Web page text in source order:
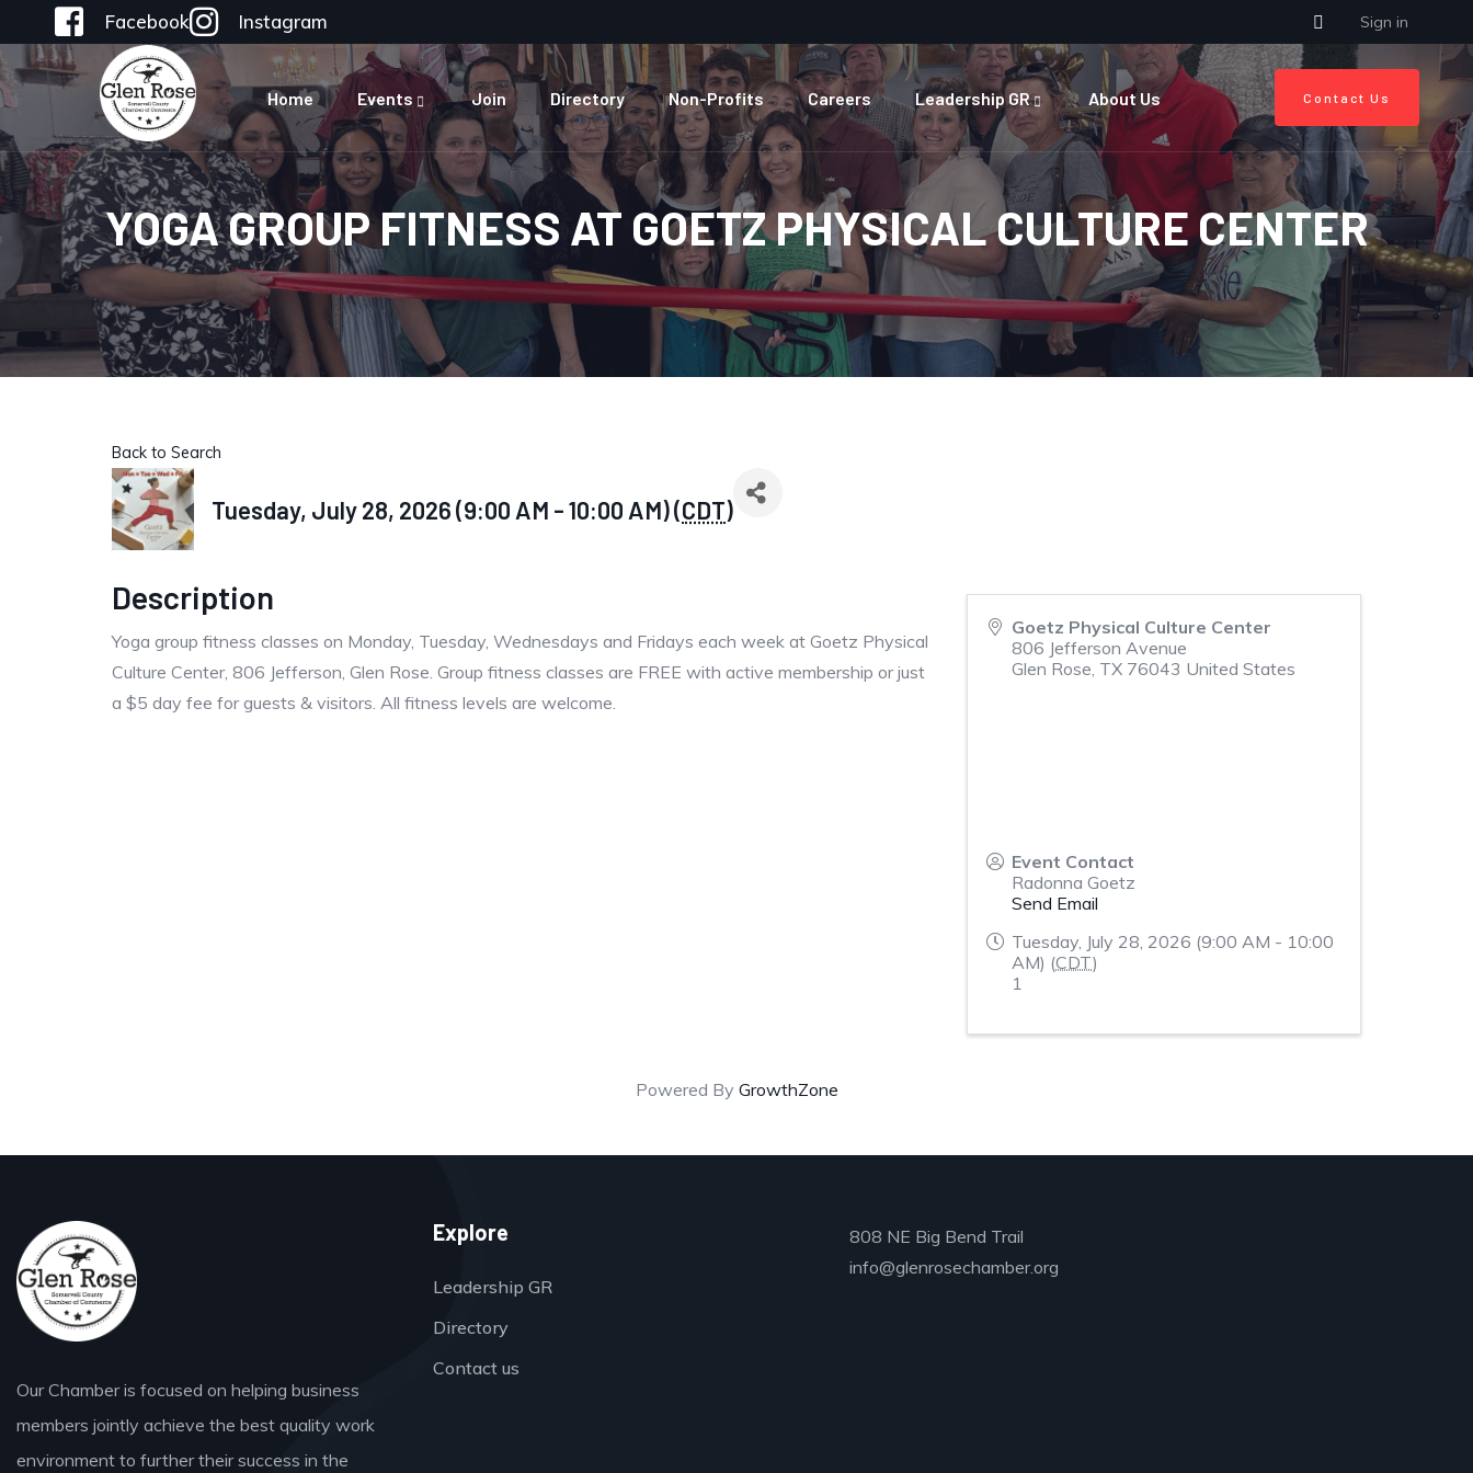
Facebook Instagram Sign in
Home Events Join Directory Non-Profits Careers Leadership GR About Us Contact Us
YOGA GROUP FITNESS AT GOETZ PHYSICAL CULTURE CENTER
Back to Search
Tuesday, July 28, 2026 (9:00 AM - 10:00 AM) (CDT)
Description
Yoga group fitness classes on Monday, Tuesday, Wednesdays and Fridays each week at Goetz Physical
Culture Center, 806 Jefferson, Glen Rose. Group fitness classes are FREE with active membership or just
a $5 day fee for guests & visitors. All fitness levels are welcome.
Goetz Physical Culture Center
806 Jefferson Avenue
Glen Rose, TX 76043 United States
Event Contact
Radonna Goetz
Send Email
Tuesday, July 28, 2026 (9:00 AM - 10:00
AM) (CDT)
1
Powered By GrowthZone
Our Chamber is focused on helping business
members jointly achieve the best quality work
environment to further their success in the
Explore
Leadership GR
Directory
Contact us
808 NE Big Bend Trail
info@glenrosechamber.org